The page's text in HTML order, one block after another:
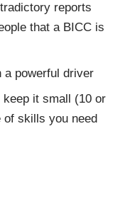
reports
that a BICC is
a powerful driver
it small (10 or
of skills you need